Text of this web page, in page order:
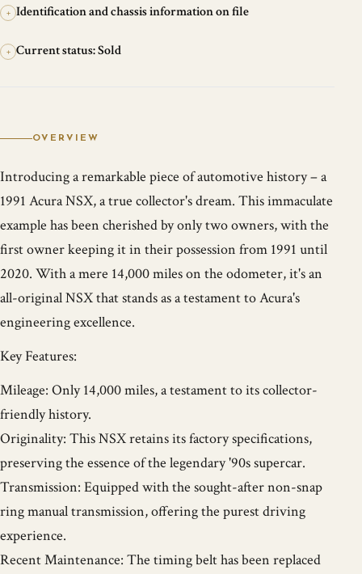
+ Identification and chassis information on file
+ Current status: Sold
OVERVIEW
Introducing a remarkable piece of automotive history – a
1991 Acura NSX, a true collector's dream. This immaculate
example has been cherished by only two owners, with the
first owner keeping it in their possession from 1991 until
2020. With a mere 14,000 miles on the odometer, it's an
all-original NSX that stands as a testament to Acura's
engineering excellence.
Key Features:
Mileage: Only 14,000 miles, a testament to its collector-
friendly history.
Originality: This NSX retains its factory specifications,
preserving the essence of the legendary '90s supercar.
Transmission: Equipped with the sought-after non-snap
ring manual transmission, offering the purest driving
experience.
Recent Maintenance: The timing belt has been replaced